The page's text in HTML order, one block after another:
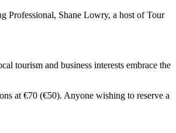
Professional, Shane Lowry, a host of Tour
tourism and business interests embrace the
at €70 (€50). Anyone wishing to reserve a